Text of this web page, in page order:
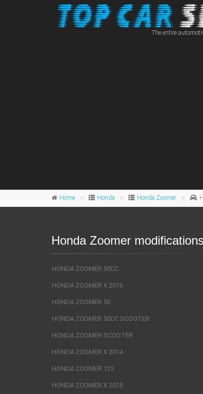
The entire
Home Honda Honda Zoomer
Honda Zoomer modifications
HONDA ZOOMER 50CC
HONDA ZOOMER X 2016
HONDA ZOOMER 50
HONDA ZOOMER 50CC SCOOTER
HONDA ZOOMER SCOOTER
HONDA ZOOMER X 2014
HONDA ZOOMER 125
HONDA ZOOMER X 2015